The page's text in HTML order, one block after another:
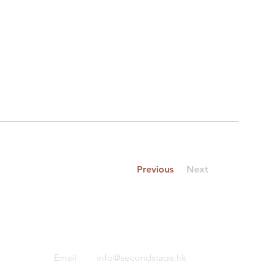
Previous Next
Email info@secondstage.hk